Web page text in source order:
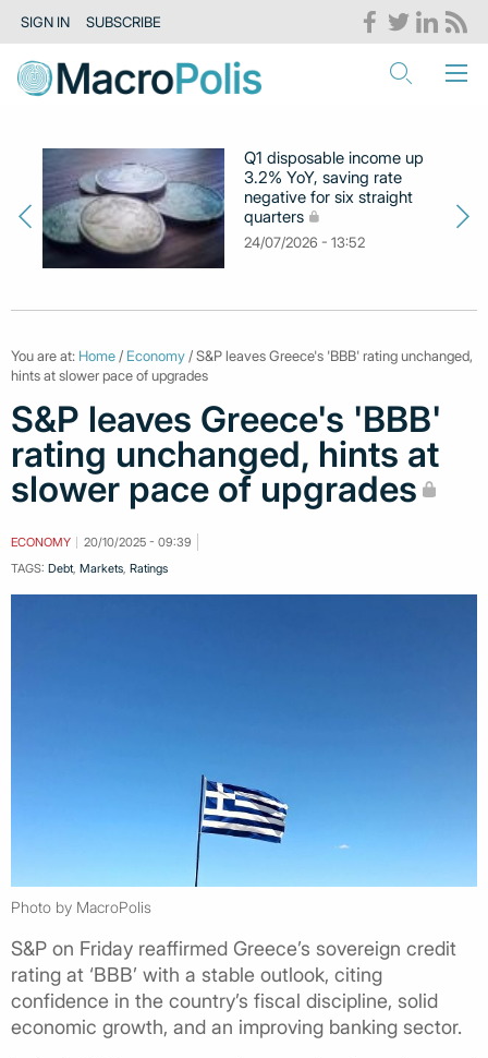
SIGN IN SUBSCRIBE
Q1 disposable income up
3.2% YoY, saving rate
negative for six straight
quarters
24/07/2026 - 13:52
You are at: Home / Economy / S&P leaves Greece's 'BBB' rating unchanged,
hints at slower pace of upgrades
S&P leaves Greece's 'BBB'
rating unchanged, hints at
slower pace of upgrades
ECONOMY
20/10/2025 - 09:39
TAGS: Debt, Markets, Ratings
Photo by MacroPolis
S&P on Friday reaffirmed Greece’s sovereign credit
rating at ‘BBB’ with a stable outlook, citing
confidence in the country’s fiscal discipline, solid
economic growth, and an improving banking sector.